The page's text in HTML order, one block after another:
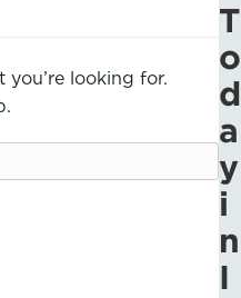
you’re looking for.
T
o
d
a
y
i
n
I